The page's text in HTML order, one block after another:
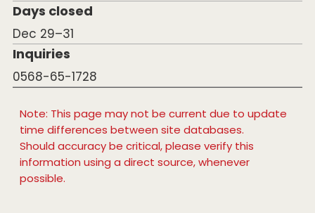
Days closed
Dec 29–31
Inquiries
0568-65-1728
Note: This page may not be current due to update
time differences between site databases.
Should accuracy be critical, please verify this
information using a direct source, whenever
possible.